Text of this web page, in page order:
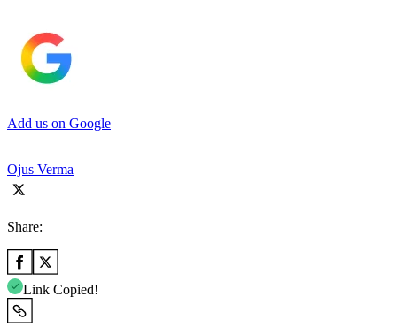
Add us on Google
Ojus Verma
Share:
Link Copied!